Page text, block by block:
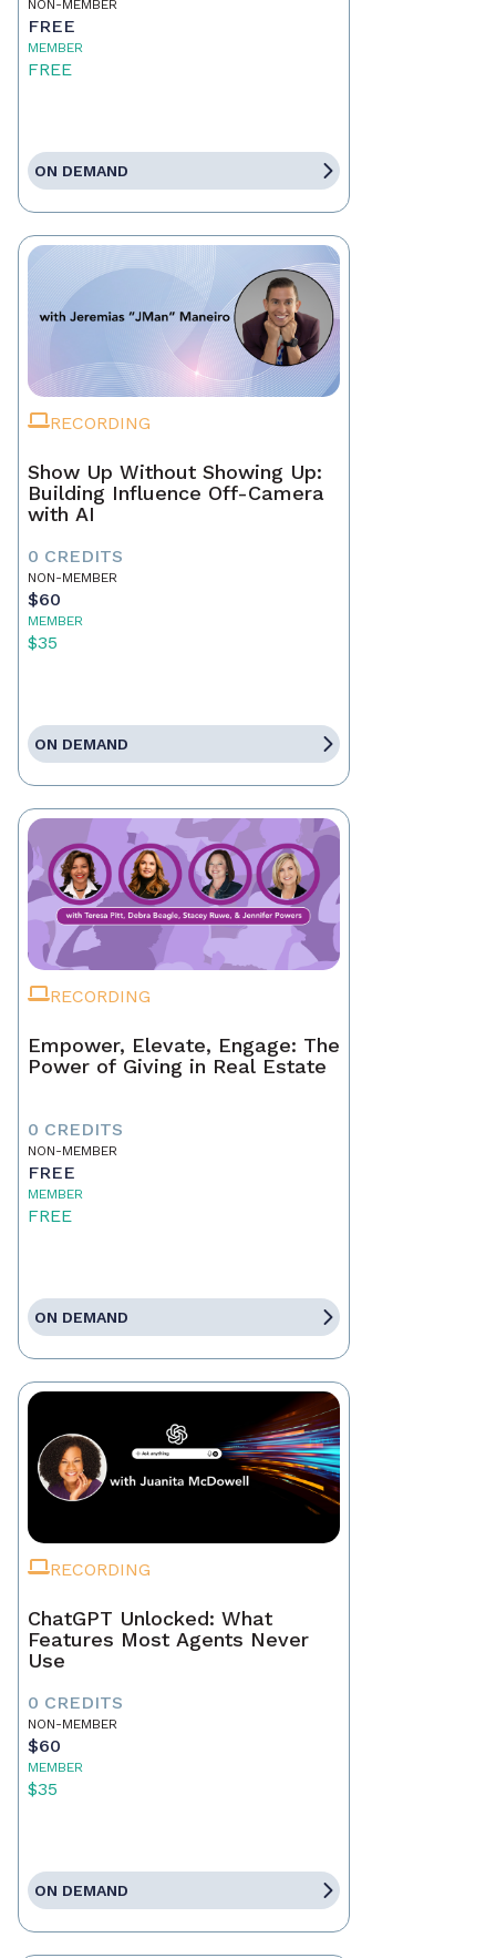
NON-MEMBER
FREE
MEMBER
FREE
ON DEMAND
RECORDING
Show Up Without Showing Up:
Building Influence Off-Camera
with AI
0 CREDITS
NON-MEMBER
$60
MEMBER
$35
ON DEMAND
RECORDING
Empower, Elevate, Engage: The
Power of Giving in Real Estate
0 CREDITS
NON-MEMBER
FREE
MEMBER
FREE
ON DEMAND
RECORDING
ChatGPT Unlocked: What
Features Most Agents Never
Use
0 CREDITS
NON-MEMBER
$60
MEMBER
$35
ON DEMAND